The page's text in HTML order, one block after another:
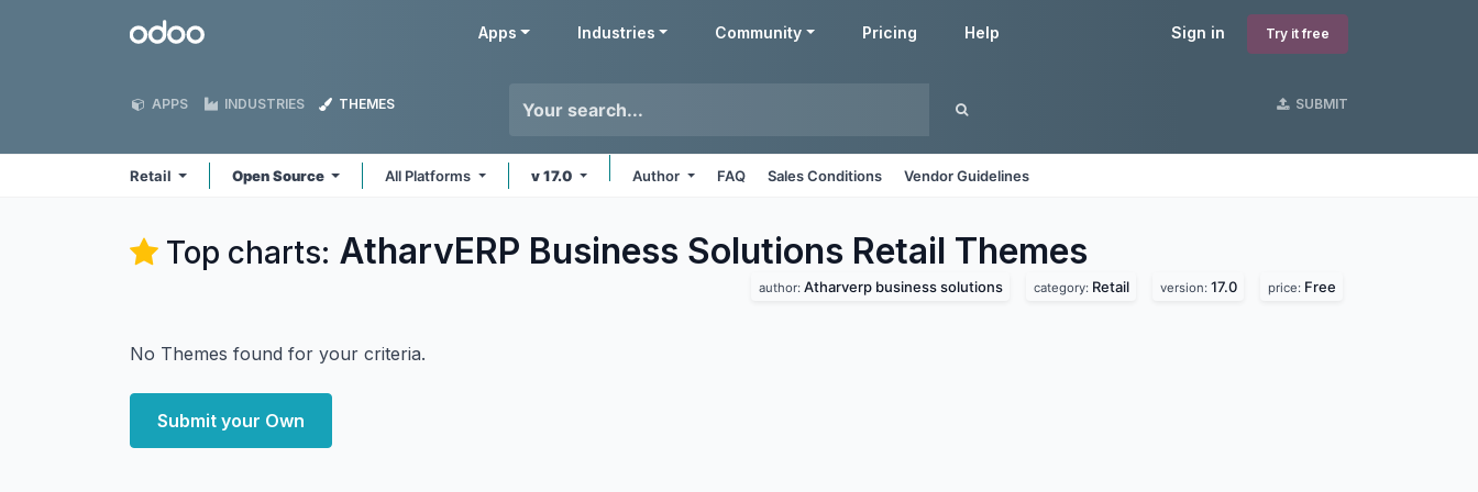
Odoo Sign in Try it free
Apps Industries Community Pricing Help
APPS INDUSTRIES THEMES SUBMIT
Retail Open Source All Platforms v 17.0 Author FAQ Sales Conditions Vendor Guidelines
Top charts: AtharvERP Business Solutions Retail Themes
author: Atharverp business solutions category: Retail version: 17.0 price: Free
No Themes found for your criteria.
Submit your Own